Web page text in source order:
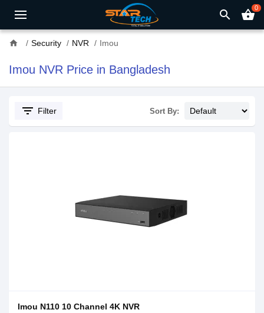
search shopping_basket0
home Security NVR Imou
Imou NVR Price in Bangladesh
filter_list Filter Sort By:
Imou N110 10 Channel 4K NVR